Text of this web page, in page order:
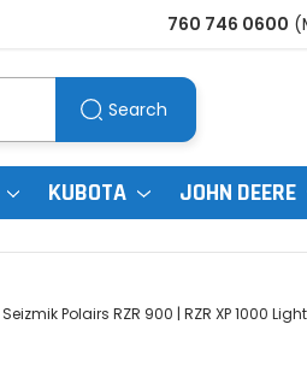
760 746 0600
Search
KUBOTA JOHN DEERE
Seizmik Polairs RZR 900 | RZR XP 1000